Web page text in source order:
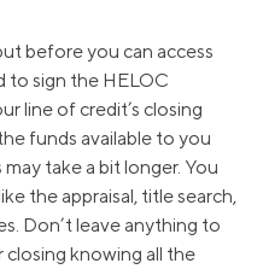
before you can access
to sign the HELOC
line of credit’s closing
funds available to you
take a bit longer. You
the appraisal, title search,
Don’t leave anything to
knowing all the